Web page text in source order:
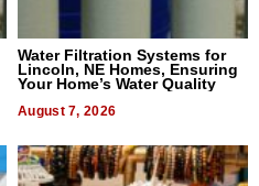
Water Filtration Systems for
Lincoln, NE Homes, Ensuring
Your Home’s Water Quality
August 7, 2026